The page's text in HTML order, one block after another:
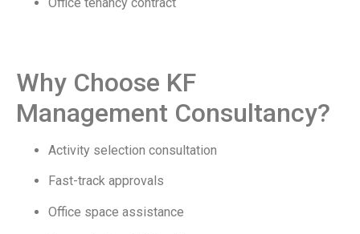
Why Choose KF
Management Consultancy?
Activity selection consultation
Fast-track approvals
Office space assistance